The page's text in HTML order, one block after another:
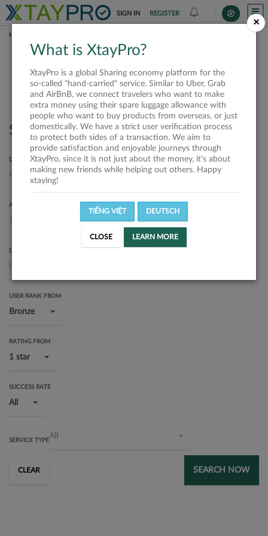
SIGN IN REGISTER
HOME
Shippers
Search
DEPARTURE LOCATION
ARRIVAL LOCATION
DELIVERY DATE
USER RANK FROM
Bronze
RATING FROM
1 star
SUCCESS RATE
All
SERVICE TYPEAll
CLEAR SEARCH NOW
×
What is XtayPro?
XtayPro is a global Sharing economy platform for the
so-called "hand-carried" service. Similar to Uber, Grab
and AirBnB, we connect travelers who want to make
extra money using their spare luggage allowance with
people who want to buy products from overseas, or just
domestically. We have a strict user verification process
to protect both sides of a transaction. We aim to
provide satisfaction and enjoyable journeys through
XtayPro, since it is not just about the money, it's about
making new friends while helping out others. Happy
xtaying!
TIẾNG VIỆT DEUTSCH
CLOSE LEARN MORE